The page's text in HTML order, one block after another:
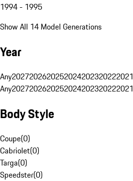
1994 - 1995
Show All 14 Model Generations
Year
Any2027202620252024202320222021
Any2027202620252024202320222021
Body Style
Coupe(0)
Cabriolet(0)
Targa(0)
Speedster(0)